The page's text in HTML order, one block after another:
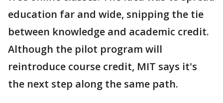
education far and wide, snipping the tie
between knowledge and academic credit.
Although the pilot program will
reintroduce course credit, MIT says it's
the next step along the same path.